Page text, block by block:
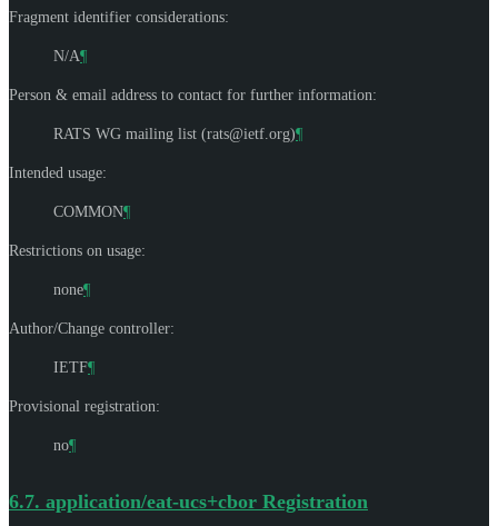
Fragment identifier considerations:
N/A¶
Person & email address to contact for further information:
RATS WG mailing list (rats@ietf.org)¶
Intended usage:
COMMON¶
Restrictions on usage:
none¶
Author/Change controller:
IETF¶
Provisional registration:
no¶
6.7. application/eat-ucs+cbor Registration